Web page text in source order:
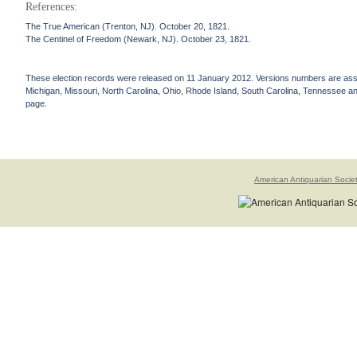
References:
The True American (Trenton, NJ). October 20, 1821.
The Centinel of Freedom (Newark, NJ). October 23, 1821.
These election records were released on 11 January 2012. Versions numbers are
Michigan, Missouri, North Carolina, Ohio, Rhode Island, South Carolina, Tennessee
page.
American Antiquarian